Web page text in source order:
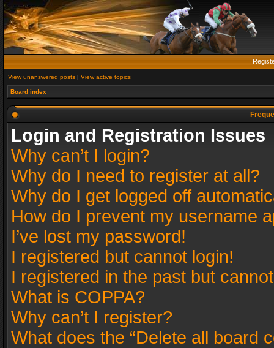
View unanswered posts | View active topics
Board index
Login and Registration Issues
Why can’t I login?
Why do I need to register at all?
Why do I get logged off
How do I prevent my username
I’ve lost my password!
I registered but cannot login!
I registered in the past but
What is COPPA?
Why can’t I register?
What does the “Delete all board